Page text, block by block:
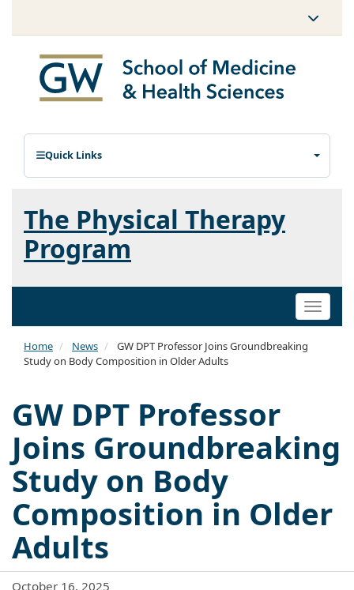
Quick Links
The Physical Therapy
Program
Toggle
Home News
GW DPT Professor Joins Groundbreaking
Study on Body Composition in Older Adults
GW DPT Professor
Joins Groundbreaking
Study on Body
Composition in Older
Adults
October 16, 2025